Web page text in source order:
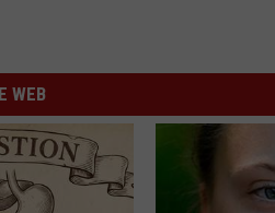
WEB